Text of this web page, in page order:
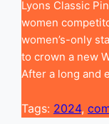
Lyons Classic
women
women’s-only
to crown a new
After a long and
Tags: 2024,